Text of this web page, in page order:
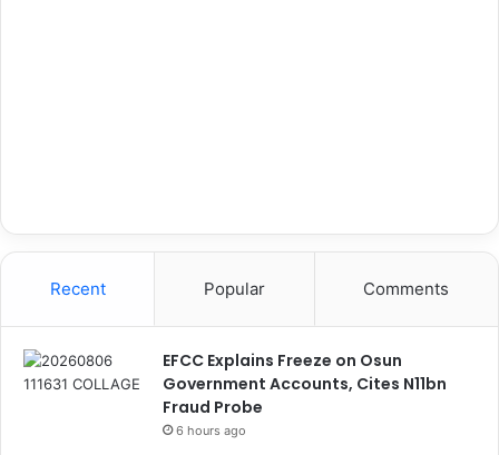
Recent Popular Comments
EFCC Explains Freeze on Osun
Government Accounts, Cites N11bn
Fraud Probe
6 hours ago